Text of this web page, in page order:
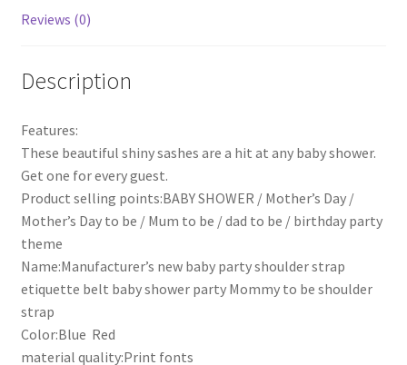
Reviews (0)
Description
Features:
These beautiful shiny sashes are a hit at any baby shower.
Get one for every guest.
Product selling points:BABY SHOWER / Mother’s Day /
Mother’s Day to be / Mum to be / dad to be / birthday party
theme
Name:Manufacturer’s new baby party shoulder strap
etiquette belt baby shower party Mommy to be shoulder
strap
Color:Blue Red
material quality:Print fonts